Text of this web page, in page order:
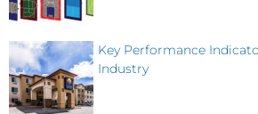
Key Performance
Industry